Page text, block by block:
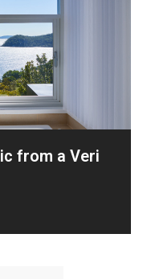
from a Veri